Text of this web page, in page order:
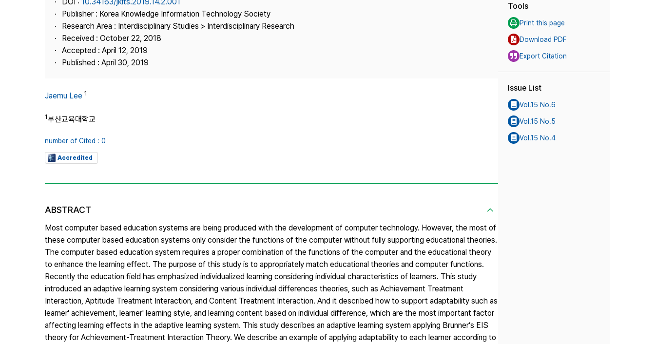
Contact Us
Publisher : Korea Knowledge Information Technology Society
Research Area : Interdisciplinary Studies > Interdisciplinary Research
Received : October 22, 2018
Accepted : April 12, 2019
Published : April 30, 2019
Jaemu Lee 1
1부산교육대학교
number of Cited : 0
Accredited
ABSTRACT
Most computer based education systems are being produced with the development of computer technology. However, the most of
these computer based education systems only consider the functions of the computer without fully supporting educational theories.
The computer based education system requires a proper combination of the functions of the computer and the educational theory
to enhance the learning effect. The purpose of this study is to appropriately match educational theories and computer functions.
Recently the education field has emphasized individualized learning considering individual characteristics of learners. This study
introduced an adaptive learning system considering various individual differences theories, such as Achievement Treatment
Interaction, Aptitude Treatment Interaction, and Content Treatment Interaction. And it described how to support adaptability such as
learner' achievement, learner' learning style, and learning content based on individual difference, which are the most important factor
affecting learning effects in the adaptive learning system. This study describes an adaptive learning system applying Brunner’s EIS
theory for Achievement-Treatment Interaction Theory. We describe an example of applying adaptability to each learner according to
Tools
Print this page
Download PDF
Export Citation
Issue List
Vol.15 No.6
Vol.15 No.5
Vol.15 No.4